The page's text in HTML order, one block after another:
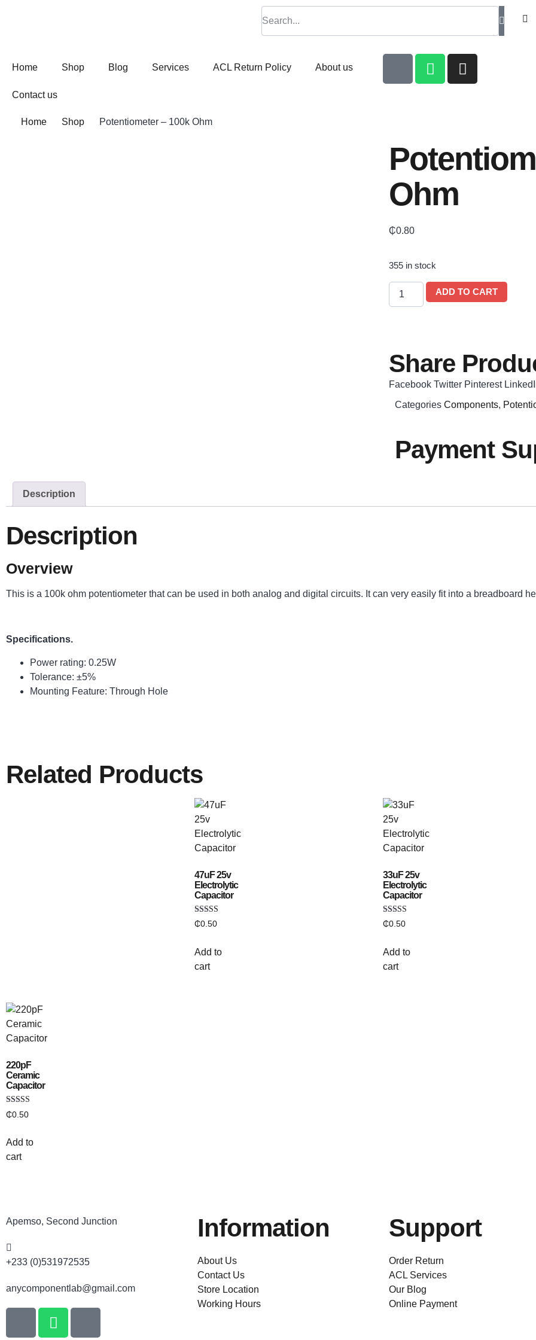
Home Shop Blog Services ACL Return Policy About us
Contact us
Home Shop Potentiometer – 100k Ohm
Ohm
₵0.80
355 in stock
ADD TO CART
Share
Facebook Twitter Pinterest
Categories Components,
Payment
Description
Description
Overview
This is a 100k ohm potentiometer that can be used in both analog and digital circuits. It can very easily fit into a breadboard
Specifications.
Power rating: 0.25W
Tolerance: ±5%
Mounting Feature: Through Hole
Related Products
47uF 25v
Electrolytic
Capacitor
Rated
5.00
₵0.50
Add to
cart
33uF 25v
Electrolytic
Capacitor
Rated
5.00
₵0.50
Add to
cart
220pF
Ceramic
Capacitor
Rated
4.00
₵0.50
Add to
cart
Apemso, Second Junction
+233 (0)531972535
anycomponentlab@gmail.com
Information
About Us
Contact Us
Store Location
Working Hours
Support
Order Return
ACL Services
Our Blog
Online Payment